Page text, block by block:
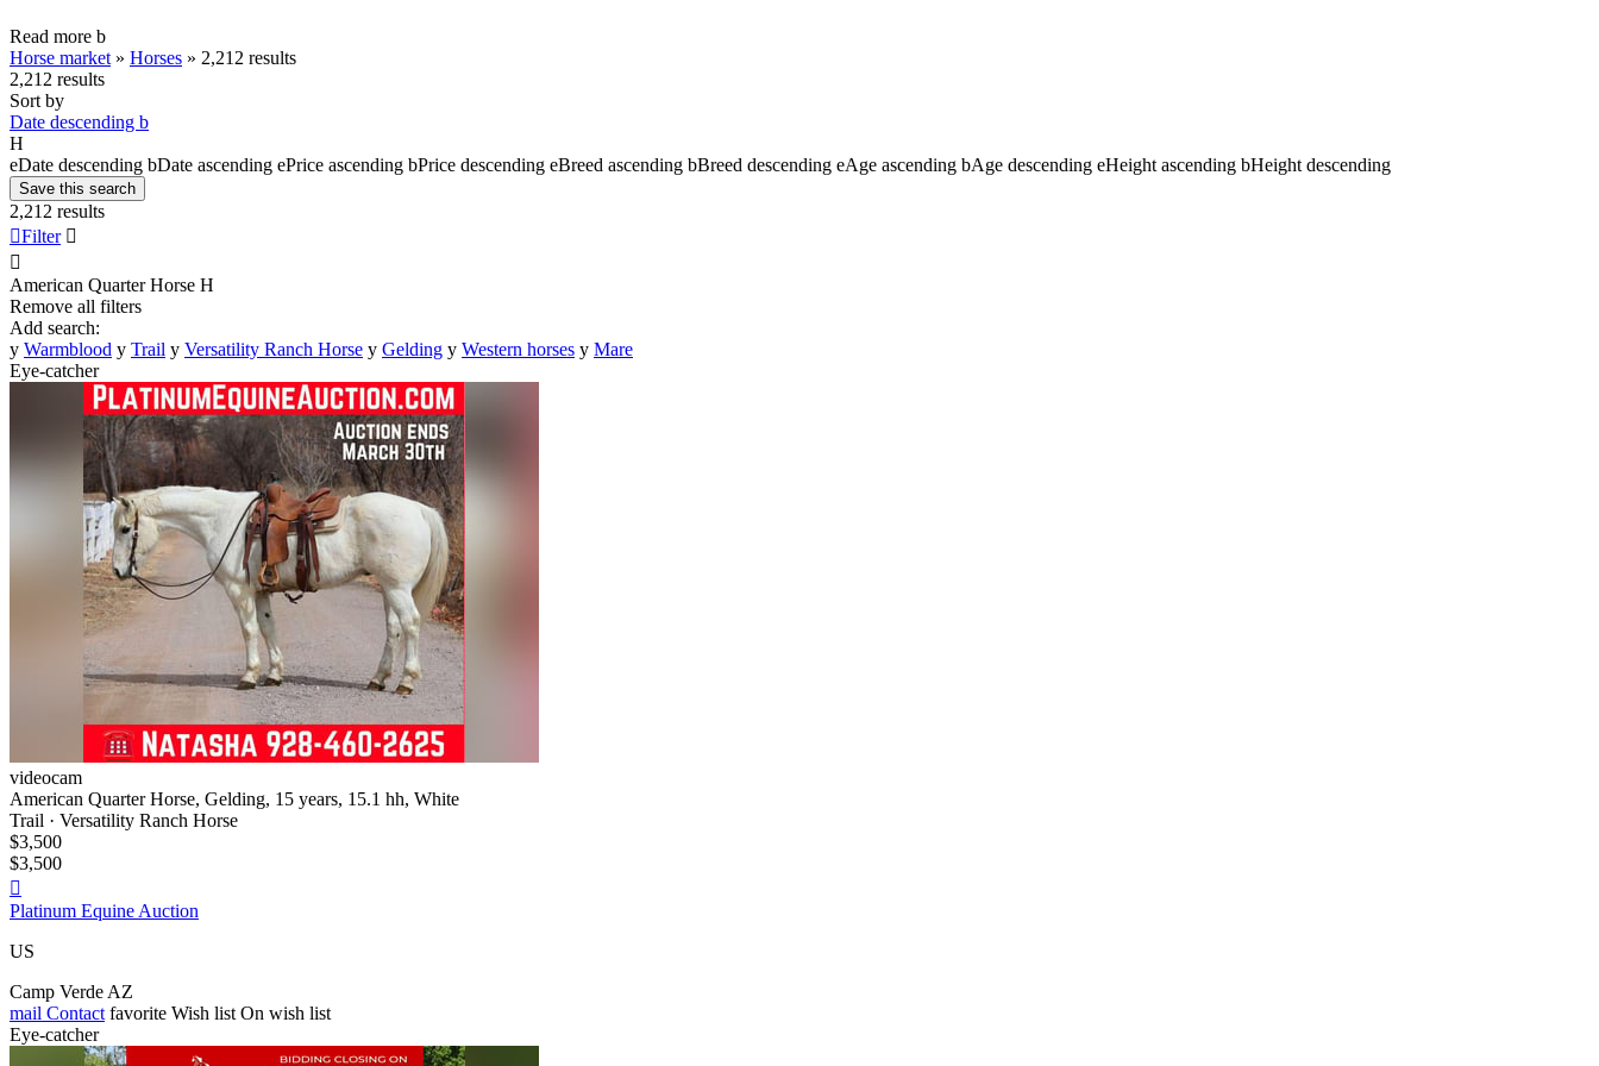
Read more b
Horse market » Horses » 2,212 results
2,212 results
Sort by
Date descending b
H
eDate descending bDate ascending ePrice ascending bPrice descending eBreed ascending bBreed descending eAge ascending bAge descending eHeight ascending bHeight descending
Save this search
2,212 results
Filter 

American Quarter Horse H
Remove all filters
Add search:
y Warmblood y Trail y Versatility Ranch Horse y Gelding y Western horses y Mare
Eye-catcher
videocam
American Quarter Horse, Gelding, 15 years, 15.1 hh, White
Trail · Versatility Ranch Horse
$3,500
$3,500

Platinum Equine Auction
US
Camp Verde AZ
mail Contact favorite Wish list On wish list
Eye-catcher